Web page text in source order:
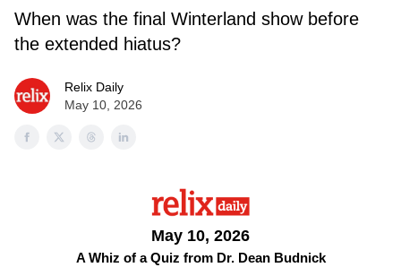
When was the final Winterland show before
the extended hiatus?
Relix Daily
May 10, 2026
May 10, 2026
A Whiz of a Quiz from Dr. Dean Budnick